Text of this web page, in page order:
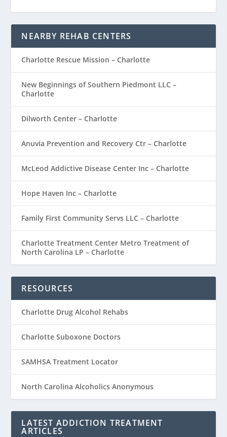
NEARBY REHAB CENTERS
Charlotte Rescue Mission – Charlotte
New Beginnings of Southern Piedmont LLC –
Charlotte
Dilworth Center – Charlotte
Anuvia Prevention and Recovery Ctr – Charlotte
McLeod Addictive Disease Center Inc – Charlotte
Hope Haven Inc – Charlotte
Family First Community Servs LLC – Charlotte
Charlotte Treatment Center Metro Treatment of
North Carolina LP – Charlotte
RESOURCES
Charlotte Drug Alcohol Rehabs
Charlotte Suboxone Doctors
SAMHSA Treatment Locator
North Carolina Alcoholics Anonymous
LATEST ADDICTION TREATMENT
ARTICLES